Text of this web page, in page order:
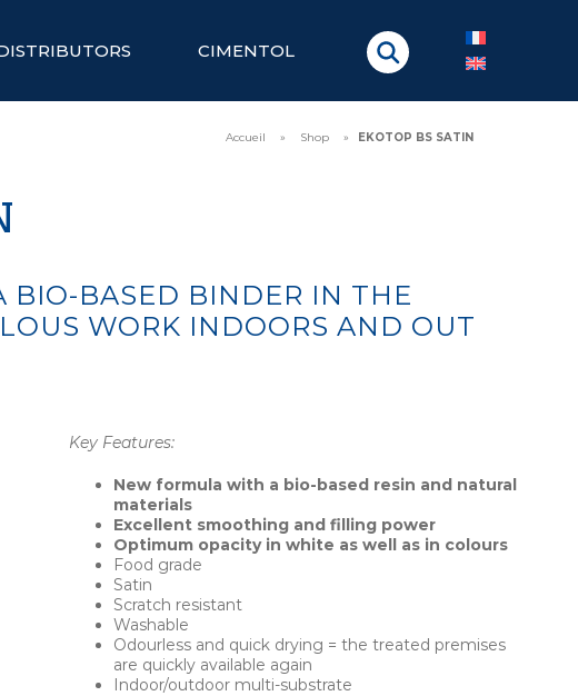
CIMENTOL
Accueil » Shop » EKOTOP BS SATIN
BIO-BASED BINDER IN THE
WORK INDOORS AND OUT
Key Features:
New formula with a bio-based resin and natural
materials
Excellent smoothing and filling power
Optimum opacity in white as well as in colours
Food grade
Satin
Scratch resistant
Washable
Odourless and quick drying = the treated premises
are quickly available again
Indoor/outdoor multi-substrate